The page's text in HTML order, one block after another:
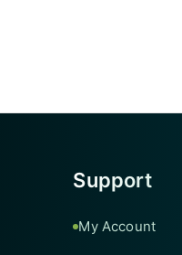
Support
My Account